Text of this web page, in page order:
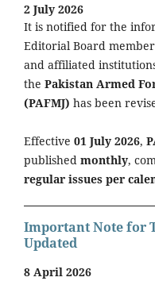
2 July 2026
It is notified for the
Editorial Board
and affiliated
the Pakistan Armed
(PAFMJ) has been
Effective 01 July 2026,
published monthly,
regular issues per
Important Note for
Updated
8 April 2026